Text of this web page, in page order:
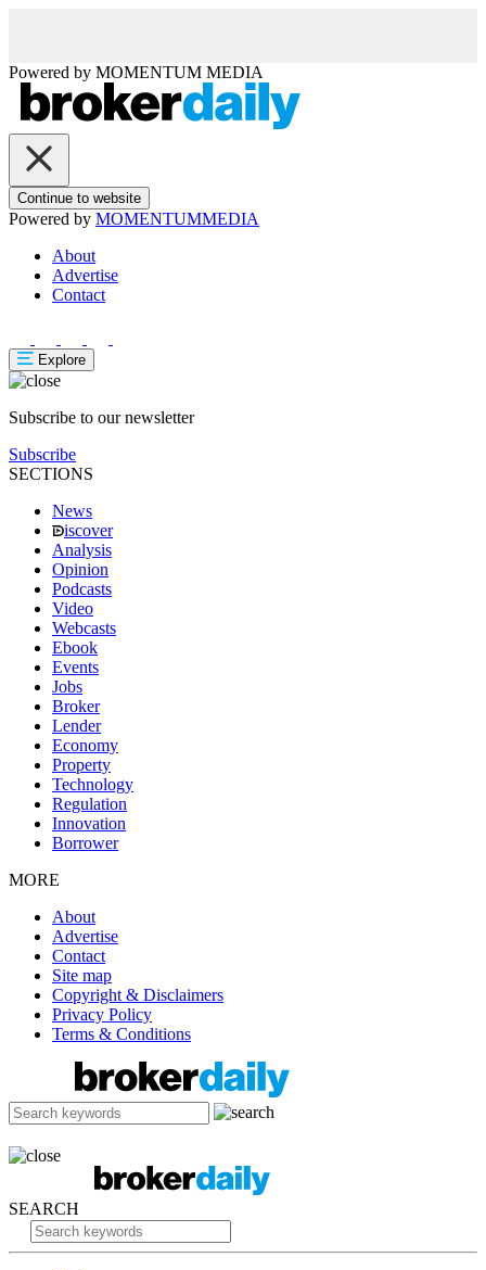
Powered by MOMENTUM MEDIA
Continue to website
Powered by MOMENTUMMEDIA
About
Advertise
Contact
Explore
Subscribe to our newsletter
Subscribe
SECTIONS
News
iscover
Analysis
Opinion
Podcasts
Video
Webcasts
Ebook
Events
Jobs
Broker
Lender
Economy
Property
Technology
Regulation
Innovation
Borrower
MORE
About
Advertise
Contact
Site map
Copyright & Disclaimers
Privacy Policy
Terms & Conditions
SEARCH